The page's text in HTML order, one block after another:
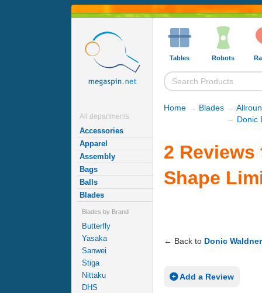
All departments
Accessories
Apparel
Assembly
Bags
Balls
Blades
Blades by Brand
Butterfly
Yasaka
Sanwei
Stiga
Nittaku
DHS
Tables Robots
Home → Blades →
→ Donic
2
Shape
← Back to Donic
Add a Review